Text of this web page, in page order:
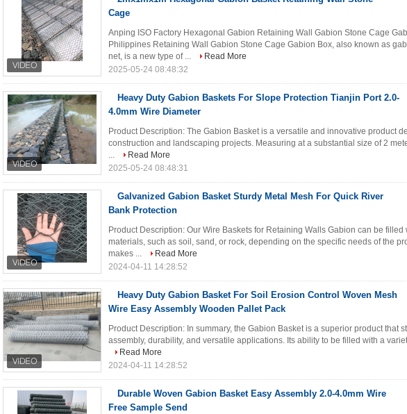
Cage
Anping ISO Factory Hexagonal Gabion Retaining Wall Gabion Stone Cage
Philippines Retaining Wall Gabion Stone Cage Gabion Box, also known as
net, is a new type of ...
Read More
2025-05-24 08:48:32
Heavy Duty Gabion Baskets For Slope Protection Tianjin Port 2.0-
4.0mm Wire Diameter
Product Description: The Gabion Basket is a versatile and innovative product
construction and landscaping projects. Measuring at a substantial size of 2
...
Read More
2025-05-24 08:48:31
Galvanized Gabion Basket Sturdy Metal Mesh For Quick River
Bank Protection
Product Description: Our Wire Baskets for Retaining Walls Gabion can be filled
materials, such as soil, sand, or rock, depending on the specific needs of the
makes ...
Read More
2024-04-11 14:28:52
Heavy Duty Gabion Basket For Soil Erosion Control Woven Mesh
Wire Easy Assembly Wooden Pallet Pack
Product Description: In summary, the Gabion Basket is a superior product that
assembly, durability, and versatile applications. Its ability to be filled with a
Read More
2024-04-11 14:28:52
Durable Woven Gabion Basket Easy Assembly 2.0-4.0mm Wire
Free Sample Send